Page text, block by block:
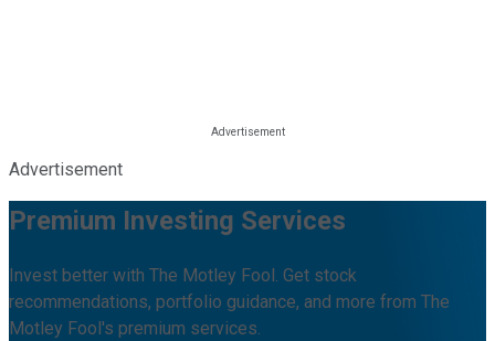
Advertisement
Premium Investing Services
Invest better with The Motley Fool. Get stock
recommendations, portfolio guidance, and more from The
Motley Fool's premium services.